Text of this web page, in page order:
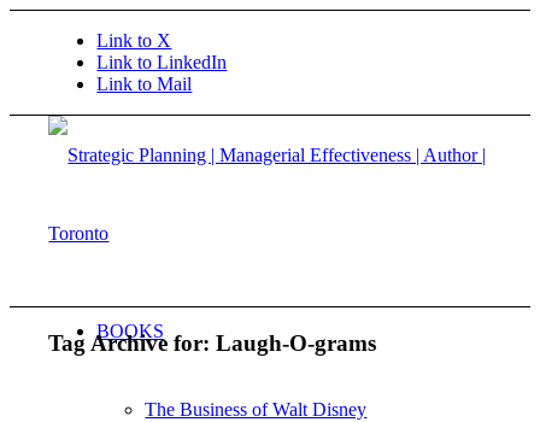
Link to X
Link to LinkedIn
Link to Mail
BOOKS
The Business of Walt Disney
Tag Archive for:Laugh-O-grams